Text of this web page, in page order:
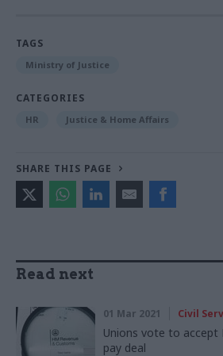
TAGS
Ministry of Justice
CATEGORIES
HR Justice & Home Affairs
SHARE THIS PAGE
Read next
01 Mar 2021 Civil
Unions vote to accept
pay deal